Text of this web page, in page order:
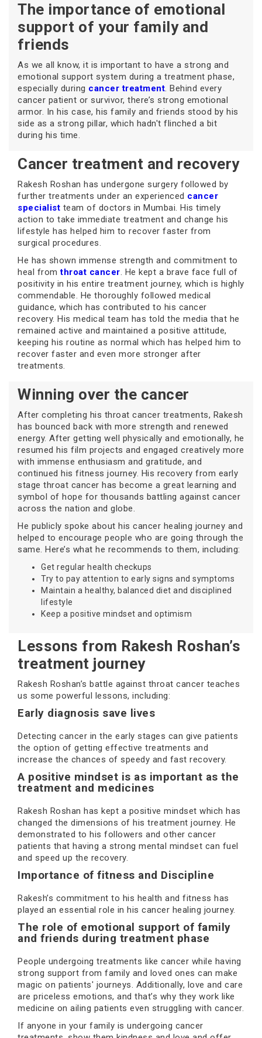
The importance of emotional
support of your family and
friends
As we all know, it is important to have a strong and
emotional support system during a treatment phase,
especially during cancer treatment. Behind every
cancer patient or survivor, there’s strong emotional
armor. In his case, his family and friends stood by his
side as a strong pillar, which hadn't flinched a bit
during his time.
Cancer treatment and recovery
Rakesh Roshan has undergone surgery followed by
further treatments under an experienced cancer
specialist team of doctors in Mumbai. His timely
action to take immediate treatment and change his
lifestyle has helped him to recover faster from
surgical procedures.
He has shown immense strength and commitment to
heal fromthroat cancer. He kept a brave face full of
positivity in his entire treatment journey, which is highly
commendable. He thoroughly followed medical
guidance, which has contributed to his cancer
recovery. His medical team has told the media that he
remained active and maintained a positive attitude,
keeping his routine as normal which has helped him to
recover faster and even more stronger after
treatments.
Winning over the cancer
After completing his throat cancer treatments, Rakesh
has bounced back with more strength and renewed
energy. After getting well physically and emotionally, he
resumed his film projects and engaged creatively more
with immense enthusiasm and gratitude, and
continued his fitness journey. His recovery from early
stage throat cancer has become a great learning and
symbol of hope for thousands battling against cancer
across the nation and globe.
He publicly spoke about his cancer healing journey and
helped to encourage people who are going through the
same. Here’s what he recommends to them, including:
Get regular health checkups
Try to pay attention to early signs and symptoms
Maintain a healthy, balanced diet and disciplined
lifestyle
Keep a positive mindset and optimism
Lessons from Rakesh Roshan’s
treatment journey
Rakesh Roshan’s battle against throat cancer teaches
us some powerful lessons, including:
Early diagnosis save lives
Detecting cancer in the early stages can give patients
the option of getting effective treatments and
increase the chances of speedy and fast recovery.
A positive mindset is as important as the
treatment and medicines
Rakesh Roshan has kept a positive mindset which has
changed the dimensions of his treatment journey. He
demonstrated to his followers and other cancer
patients that having a strong mental mindset can fuel
and speed up the recovery.
Importance of fitness and Discipline
Rakesh’s commitment to his health and fitness has
played an essential role in his cancer healing journey.
The role of emotional support of family
and friends during treatment phase
People undergoing treatments like cancer while having
strong support from family and loved ones can make
magic on patients' journeys. Additionally, love and care
are priceless emotions, and that’s why they work like
medicine on ailing patients even struggling with cancer.
If anyone in your family is undergoing cancer